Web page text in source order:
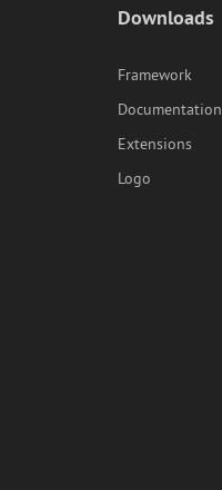
Downloads
Framework
Documentation
Extensions
Logo